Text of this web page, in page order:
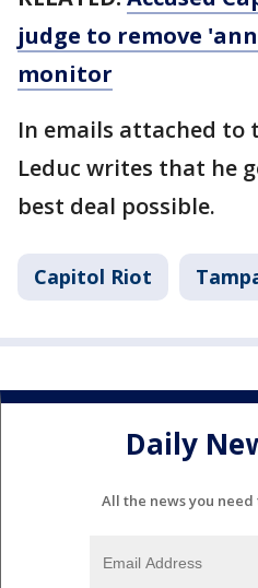
judge to remove
monitor
In emails attached to
Leduc writes that he
best deal possible.
Capitol Riot
Daily
All the news you